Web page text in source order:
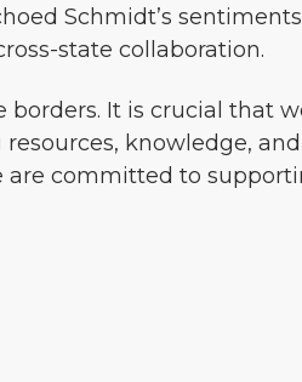
Schmidt’s
state collaboration.
It is crucial that
knowledge,
are committed to